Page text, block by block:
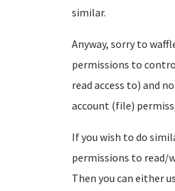
similar.
Anyway, sorry to
permissions to
read access to) and
account (file)
If you wish to do
permissions to read/
Then you can either